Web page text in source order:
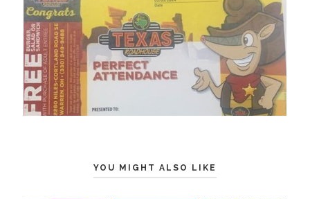
YOU MIGHT ALSO LIKE